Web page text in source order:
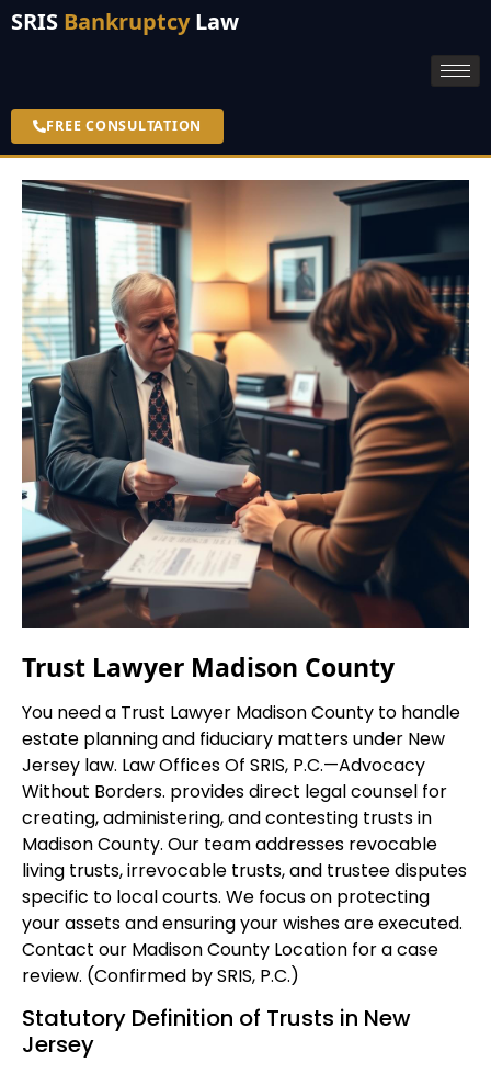
SRIS BankruptcyLaw
FREE CONSULTATION
Trust Lawyer Madison County
You need a Trust Lawyer Madison County to handle
estate planning and fiduciary matters under New
Jersey law. Law Offices Of SRIS, P.C.—Advocacy
Without Borders. provides direct legal counsel for
creating, administering, and contesting trusts in
Madison County. Our team addresses revocable
living trusts, irrevocable trusts, and trustee disputes
specific to local courts. We focus on protecting
your assets and ensuring your wishes are executed.
Contact our Madison County Location for a case
review. (Confirmed by SRIS, P.C.)
Statutory Definition of Trusts in New
Jersey